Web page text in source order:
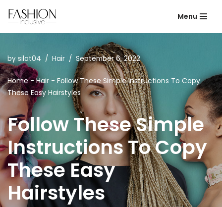
Skip
Menu
by silat04 Hair September 6, 2022
Home-Hair - Follow These Simple Instructions To Copy
These Easy Hairstyles
Follow These Simple
Instructions To Copy
These Easy
Hairstyles